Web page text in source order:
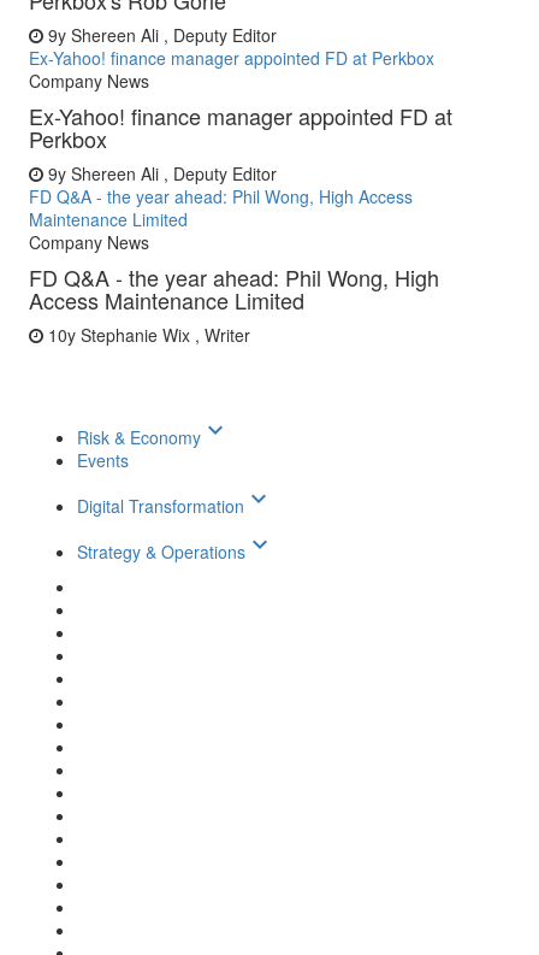
9y Shereen Ali , Deputy Editor
Ex-Yahoo! finance manager appointed FD at Perkbox
Company News
Ex-Yahoo! finance manager appointed FD at
Perkbox
9y Shereen Ali , Deputy Editor
FD Q&A - the year ahead: Phil Wong, High Access
Maintenance Limited
Company News
FD Q&A - the year ahead: Phil Wong, High
Access Maintenance Limited
10y Stephanie Wix , Writer
Risk & Economy keyboard_arrow_down
Events
Digital Transformation keyboard_arrow_down
Strategy & Operations keyboard_arrow_down